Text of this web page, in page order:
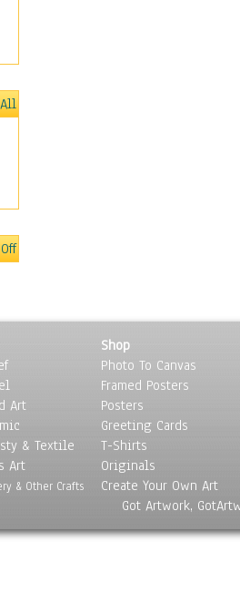
All
Art
& Textile
Art
& Other Crafts
Shop
Photo To Canvas
Framed Posters
Posters
Greeting Cards
T-Shirts
Originals
Create Your Own Art
Got Artwork,